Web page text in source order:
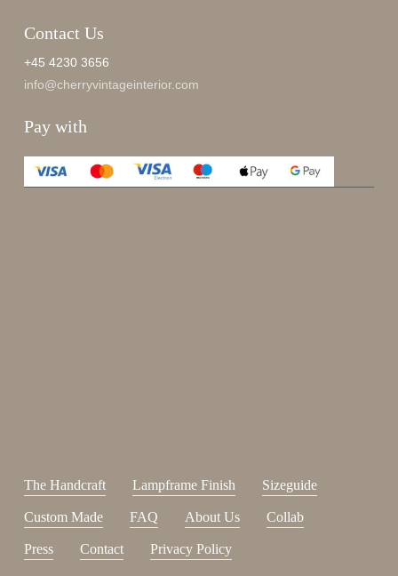
Contact Us
+45 4230 3656
info@cherryvintageinterior.com
Pay with
The Handcraft Lampframe Finish Sizeguide
Custom Made FAQ About Us Collab
Press Contact Privacy Policy